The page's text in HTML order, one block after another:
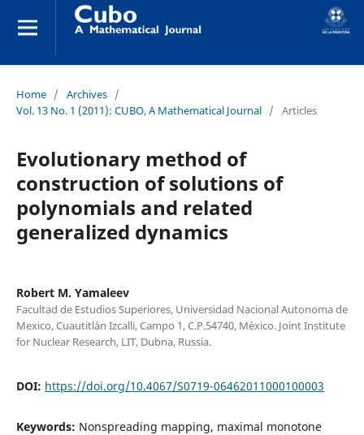
Home / Archives /
Vol. 13 No. 1 (2011): CUBO, A Mathematical Journal / Articles
Evolutionary method of
construction of solutions of
polynomials and related
generalized dynamics
Robert M. Yamaleev
Facultad de Estudios Superiores, Universidad Nacional Autonoma de
Mexico, Cuautitl´an Izcalli, Campo 1, C.P.54740, M´exico. Joint Institute
for Nuclear Research, LIT, Dubna, Russia.
DOI: https://doi.org/10.4067/S0719-06462011000100003
Keywords: Nonspreading mapping, maximal monotone